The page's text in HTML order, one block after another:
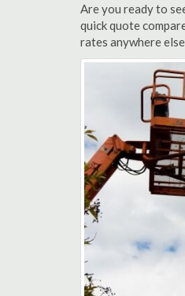
Are you ready to
quick quote
rates anywhere